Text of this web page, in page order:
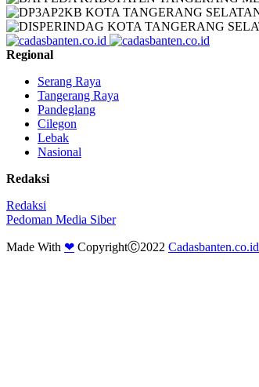
Regional
Serang Raya
Tangerang Raya
Pandeglang
Cilegon
Lebak
Nasional
Redaksi
Redaksi
Pedoman Media Siber
Made With ❤ CopyrightⒸ2022 Cadasbanten.co.id